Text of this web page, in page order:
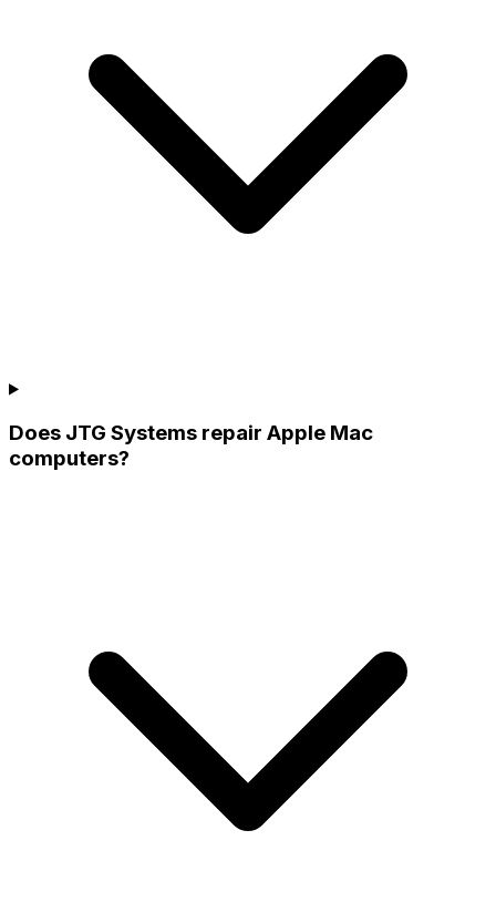
Does JTG Systems repair Apple Mac
computers?